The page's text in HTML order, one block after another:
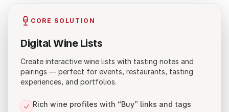
CORE SOLUTION
Digital Wine Lists
Create interactive wine lists with tasting notes and
pairings — perfect for events, restaurants, tasting
experiences, and portfolios.
Rich wine profiles with “Buy” links and tags